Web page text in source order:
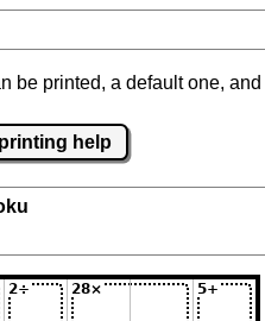
be printed, a default one,
printing help